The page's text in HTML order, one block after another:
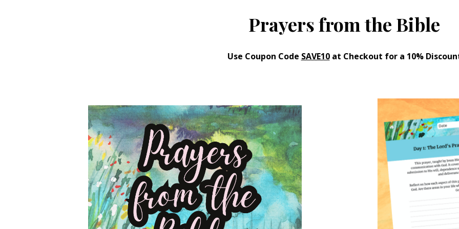
Prayers from the Bible
Use Coupon Code SAVE10at Checkout for a 10%